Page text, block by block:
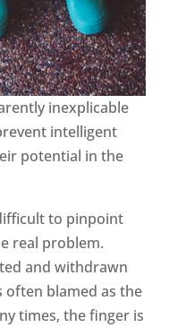
inexplicable
intelligent
potential in the
to pinpoint
real problem.
and withdrawn
often blamed as the
times, the finger is